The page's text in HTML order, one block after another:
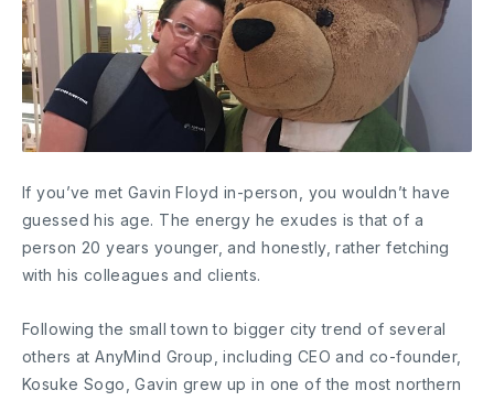
If you’ve met Gavin Floyd in-person, you wouldn’t have
guessed his age. The energy he exudes is that of a
person 20 years younger, and honestly, rather fetching
with his colleagues and clients.
Following the small town to bigger city trend of several
others at AnyMind Group, including CEO and co-founder,
Kosuke Sogo, Gavin grew up in one of the most northern